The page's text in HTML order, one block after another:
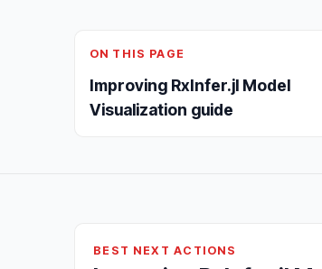
ON THIS PAGE
Improving RxInfer.jl Model
Visualization guide
BEST NEXT ACTIONS